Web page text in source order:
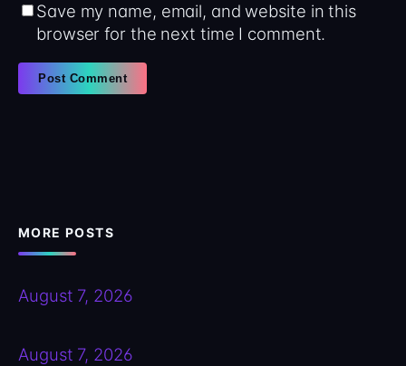
Save my name, email, and website in this
browser for the next time I comment.
MORE POSTS
August 7, 2026
August 7, 2026